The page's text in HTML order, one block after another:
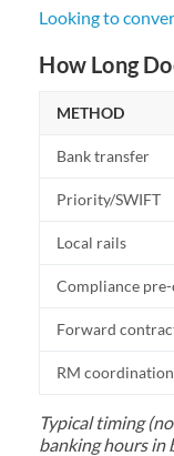
Looking to
How Long
METHOD
Bank transfer
Priority/SWIFT
Local rails
Compliance
Forward
RM coordination
Typical timing
banking hours in